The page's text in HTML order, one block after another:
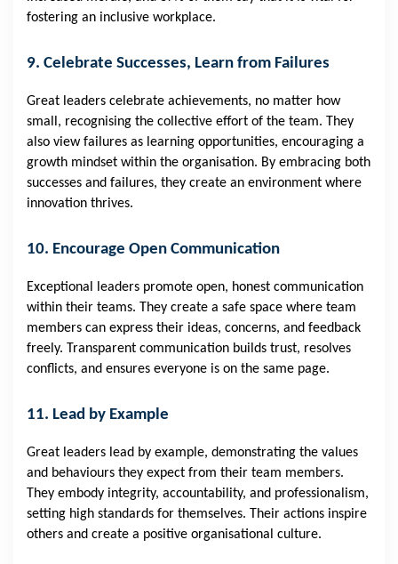
fostering an inclusive workplace.
9. Celebrate Successes, Learn from Failures
Great leaders celebrate achievements, no matter how
small, recognising the collective effort of the team. They
also view failures as learning opportunities, encouraging a
growth mindset within the organisation. By embracing both
successes and failures, they create an environment where
innovation thrives.
10. Encourage Open Communication
Exceptional leaders promote open, honest communication
within their teams. They create a safe space where team
members can express their ideas, concerns, and feedback
freely. Transparent communication builds trust, resolves
conflicts, and ensures everyone is on the same page.
11. Lead by Example
Great leaders lead by example, demonstrating the values
and behaviours they expect from their team members.
They embody integrity, accountability, and professionalism,
setting high standards for themselves. Their actions inspire
others and create a positive organisational culture.